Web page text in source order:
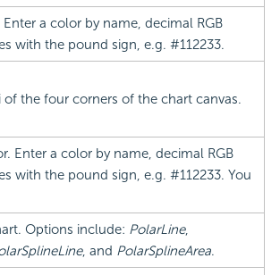
a color by name, decimal RGB
with the pound sign, e.g. #112233.
of the four corners of the chart canvas.
Enter a color by name, decimal RGB
with the pound sign, e.g. #112233. You
Options include: PolarLine,
, and PolarSplineArea.